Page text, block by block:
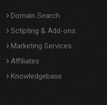
Domain Search
Sctipting & Add-ons
Marketing Services
Affiliates
Knowledgebase